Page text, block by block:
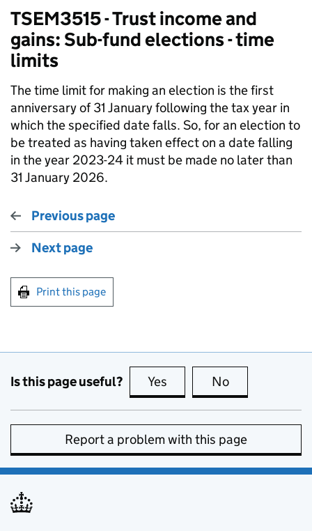
TSEM3515 - Trust income and
gains: Sub-fund elections - time
limits
The time limit for making an election is the first
anniversary of 31 January following the tax year in
which the specified date falls. So, for an election to
be treated as having taken effect on a date falling
in the year 2023-24 it must be made no later than
31 January 2026.
Previous page
Next page
Print this page
Is this page useful? Yes this page is useful
No
Report a problem with this page